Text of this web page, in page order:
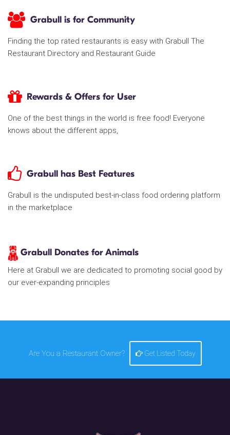
Grabull is for Community
Finding the top rated restaurants is easy with Grabull The
Restaurant Directory and Restaurant Guide
Rewards & Offers for User
One of the best things in the world is free food! Everyone
knows about the different apps,
Grabull has Best Features
Grabull is the undisputed best-in-class food ordering platform
in the marketplace
Grabull Donates for Animals
Here at Grabull we are dedicated to promoting social good by
our ever-expanding principles
Are You a Restaurant Owner? Get Listed Today